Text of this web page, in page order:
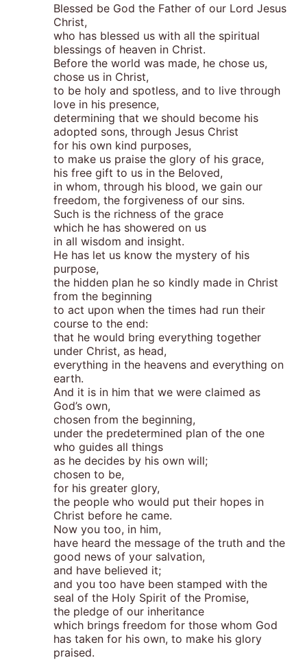
Blessed be God the Father of our Lord Jesus
Christ,
who has blessed us with all the spiritual
blessings of heaven in Christ.
Before the world was made, he chose us,
chose us in Christ,
to be holy and spotless, and to live through
love in his presence,
determining that we should become his
adopted sons, through Jesus Christ
for his own kind purposes,
to make us praise the glory of his grace,
his free gift to us in the Beloved,
in whom, through his blood, we gain our
freedom, the forgiveness of our sins.
Such is the richness of the grace
which he has showered on us
in all wisdom and insight.
He has let us know the mystery of his
purpose,
the hidden plan he so kindly made in Christ
from the beginning
to act upon when the times had run their
course to the end:
that he would bring everything together
under Christ, as head,
everything in the heavens and everything on
earth.
And it is in him that we were claimed as
God’s own,
chosen from the beginning,
under the predetermined plan of the one
who guides all things
as he decides by his own will;
chosen to be,
for his greater glory,
the people who would put their hopes in
Christ before he came.
Now you too, in him,
have heard the message of the truth and the
good news of your salvation,
and have believed it;
and you too have been stamped with the
seal of the Holy Spirit of the Promise,
the pledge of our inheritance
which brings freedom for those whom God
has taken for his own, to make his glory
praised.